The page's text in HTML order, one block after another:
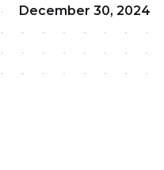
December 30, 2024